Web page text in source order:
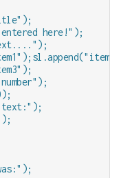
here!");